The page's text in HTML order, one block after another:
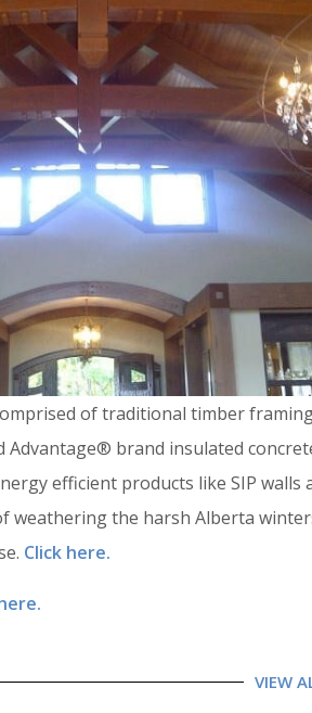
of traditional timber
Advantage® brand insulated
efficient products like SIP walls
weathering the harsh Alberta
Click here.
VIEW